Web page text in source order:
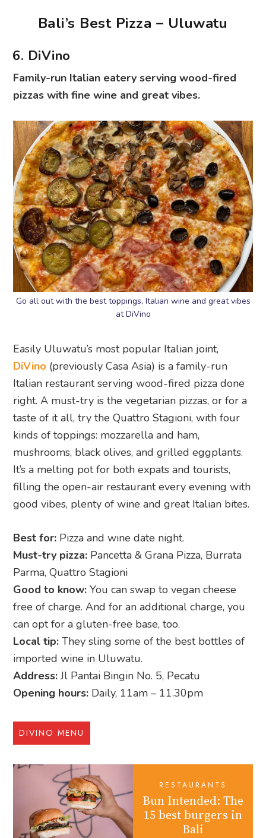
Bali’s Best Pizza – Uluwatu
6. DiVino
Family-run Italian eatery serving wood-fired
pizzas with fine wine and great vibes.
Go all out with the best toppings, Italian wine and great vibes
at DiVino
Easily Uluwatu’s most popular Italian joint,
DiVino (previously Casa Asia) is a family-run
Italian restaurant serving wood-fired pizza done
right. A must-try is the vegetarian pizzas, or for a
taste of it all, try the Quattro Stagioni, with four
kinds of toppings: mozzarella and ham,
mushrooms, black olives, and grilled eggplants.
It’s a melting pot for both expats and tourists,
filling the open-air restaurant every evening with
good vibes, plenty of wine and great Italian bites.
Best for: Pizza and wine date night.
Must-try pizza: Pancetta & Grana Pizza, Burrata
Parma, Quattro Stagioni
Good to know: You can swap to vegan cheese
free of charge. And for an additional charge, you
can opt for a gluten-free base, too.
Local tip: They sling some of the best bottles of
imported wine in Uluwatu.
Address:Jl Pantai Bingin No. 5, Pecatu
Opening hours: Daily, 11am – 11.30pm
DIVINO MENU
RESTAURANTS
Bun Intended: The
15 best burgers in
Bali